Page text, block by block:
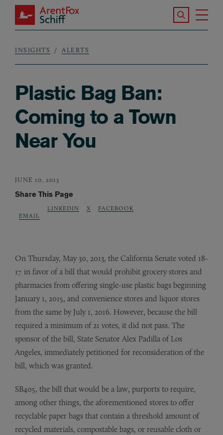
Skip to main content
ArentFox Schiff
Search the
Breadcrumb
INSIGHTS ALERTS
Plastic Bag Ban:
Coming to a Town
Near You
JUNE 10, 2013
Share This Page
EMAIL
LINKEDIN X FACEBOOK
On Thursday, May 30, 2013, the California Senate voted 18-
17 in favor of a bill that would prohibit grocery stores and
pharmacies from offering single-use plastic bags beginning
January 1, 2015, and convenience stores and liquor stores
from the same by July 1, 2016. However, because the bill
required a minimum of 21 votes, it did not pass. The
sponsor of the bill, State Senator Alex Padilla of Los
Angeles, immediately petitioned for reconsideration of the
bill, which was granted.
SB405, the bill that would be a law, purports to require,
among other things, the aforementioned stores to offer
recyclable paper bags that contain a threshold amount of
recycled materials, compostable bags, or reusable cloth or